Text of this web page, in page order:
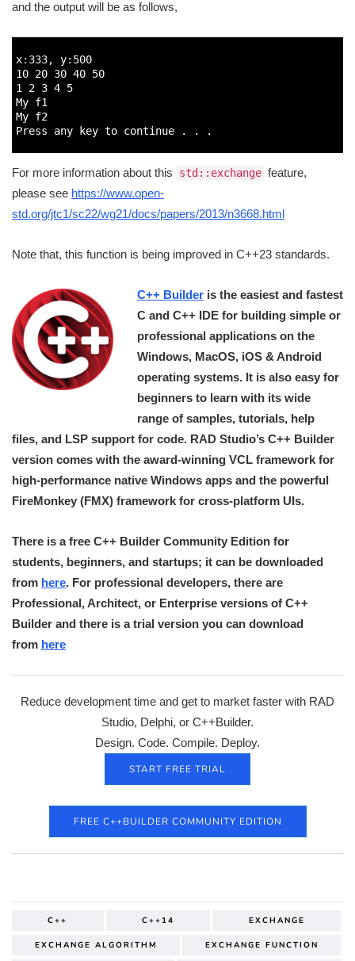
and the output will be as follows,
x: 333, y: 500
10 20 30 40 50
1
2 3 4 5
My f1
My f2
Press any key to continue . . .
For more information about this std::exchange feature,
please see https://www.open-
std.org/jtc1/sc22/wg21/docs/papers/2013/n3668.html
Note that, this function is being improved in C++23 standards.
C++ Builder is the easiest and fastest
C and C++ IDE for building simple or
professional applications on the
Windows, MacOS, iOS & Android
operating systems. It is also easy for
beginners to learn with its wide
range of samples, tutorials, help
files, and LSP support for code. RAD Studio’s C++ Builder
version comes with the award-winning VCL framework for
high-performance native Windows apps and the powerful
FireMonkey (FMX) framework for cross-platform UIs.
There is a free C++ Builder Community Edition for
students, beginners, and startups; it can be downloaded
from here. For professional developers, there are
Professional, Architect, or Enterprise versions of C++
Builder and there is a trial version you can download
from here
Reduce development time and get to market faster with RAD
Studio, Delphi, or C++Builder.
Design. Code. Compile. Deploy.
START FREE TRIAL
FREE C++BUILDER COMMUNITY EDITION
C++ C++14 EXCHANGE
EXCHANGE ALGORITHM EXCHANGE FUNCTION